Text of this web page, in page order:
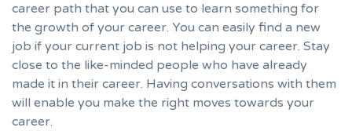
career path that you can use to learn something for
the growth of your career. You can easily find a new
job if your current job is not helping your career. Stay
close to the like-minded people who have already
made it in their career. Having conversations with them
will enable you make the right moves towards your
career.